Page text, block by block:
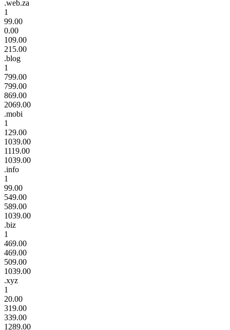
.web.za
1
99.00
0.00
109.00
215.00
.blog
1
799.00
799.00
869.00
2069.00
.mobi
1
129.00
1039.00
1119.00
1039.00
.info
1
99.00
549.00
589.00
1039.00
.biz
1
469.00
469.00
509.00
1039.00
.xyz
1
20.00
319.00
339.00
1289.00